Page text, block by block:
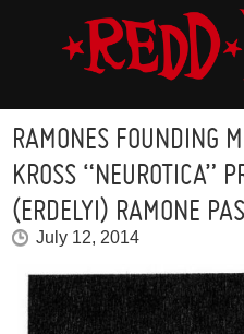
RAMONES FOUNDING
KROSS “NEUROTICA”
(ERDELYI) RAMONE
July 12, 2014